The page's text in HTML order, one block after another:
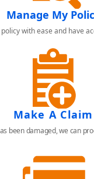
Manage My
with ease and have
Make A Claim
been damaged, we can